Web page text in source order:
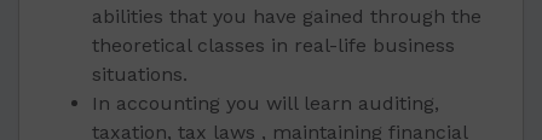
abilities that you have gained through the
theoretical classes in real-life business
situations.
In accounting you will learn auditing,
taxation, tax laws , maintaining financial